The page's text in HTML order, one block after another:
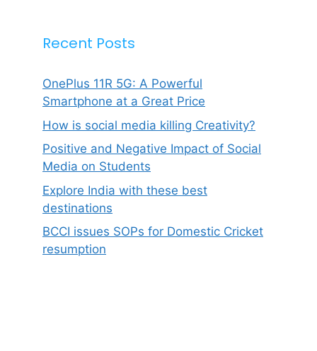
Recent Posts
OnePlus 11R 5G: A Powerful
Smartphone at a Great Price
How is social media killing Creativity?
Positive and Negative Impact of Social
Media on Students
Explore India with these best
destinations
BCCI issues SOPs for Domestic Cricket
resumption